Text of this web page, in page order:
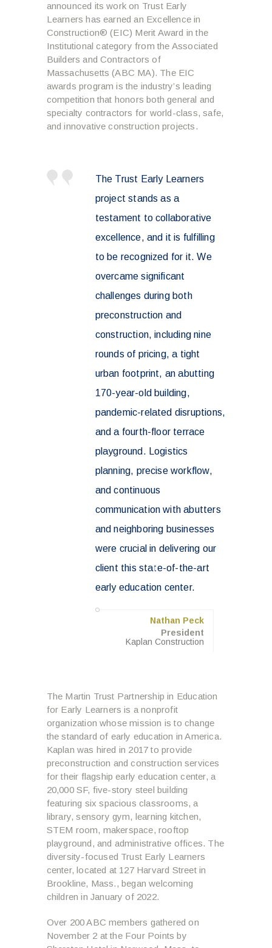
announced its work on Trust Early
Learners has earned an Excellence in
Construction® (EIC) Merit Award in the
Institutional category from the Associated
Builders and Contractors of
Massachusetts (ABC MA). The EIC
awards program is the industry’s leading
competition that honors both general and
specialty contractors for world-class, safe,
and innovative construction projects.
The Trust Early Learners
project stands as a
testament to collaborative
excellence, and it is fulfilling
to be recognized for it. We
overcame significant
challenges during both
preconstruction and
construction, including nine
rounds of pricing, a tight
urban footprint, an abutting
170-year-old building,
pandemic-related disruptions,
and a fourth-floor terrace
playground. Logistics
planning, precise workflow,
and continuous
communication with abutters
and neighboring businesses
were crucial in delivering our
client this state-of-the-art
early education center.
Nathan Peck
President
Kaplan Construction
The Martin Trust Partnership in Education
for Early Learners is a nonprofit
organization whose mission is to change
the standard of early education in America.
Kaplan was hired in 2017 to provide
preconstruction and construction services
for their flagship early education center, a
20,000 SF, five-story steel building
featuring six spacious classrooms, a
library, sensory gym, learning kitchen,
STEM room, makerspace, rooftop
playground, and administrative offices. The
diversity-focused Trust Early Learners
center, located at 127 Harvard Street in
Brookline, Mass., began welcoming
children in January of 2022.
Over 200 ABC members gathered on
November 2 at the Four Points by